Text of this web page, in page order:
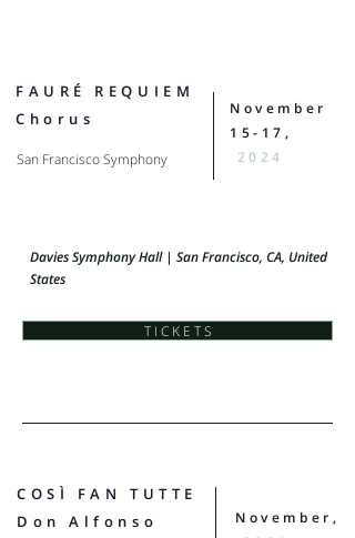
FAURÉ REQUIEM
Chorus
San Francisco Symphony
November
15-17,
2024
Davies Symphony Hall | San Francisco, CA, United
States
T I C K E T S
COSÌ FAN TUTTE
Don Alfonso
November,